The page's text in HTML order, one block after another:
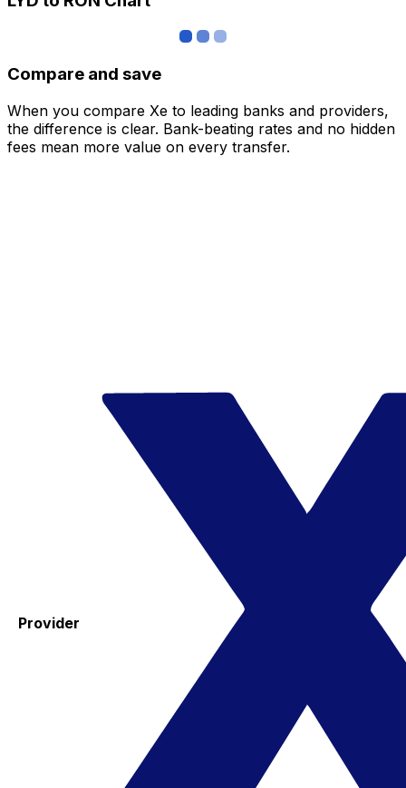
Compare and save
When you compare Xe to leading banks and providers,
the difference is clear. Bank-beating rates and no hidden
fees mean more value on every transfer.
Provider